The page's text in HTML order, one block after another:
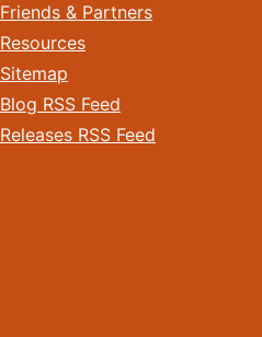
Friends & Partners
Resources
Sitemap
Blog RSS Feed
Releases RSS Feed